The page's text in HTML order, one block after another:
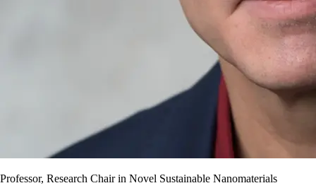
Professor, Research Chair in Novel Sustainable Nanomaterials